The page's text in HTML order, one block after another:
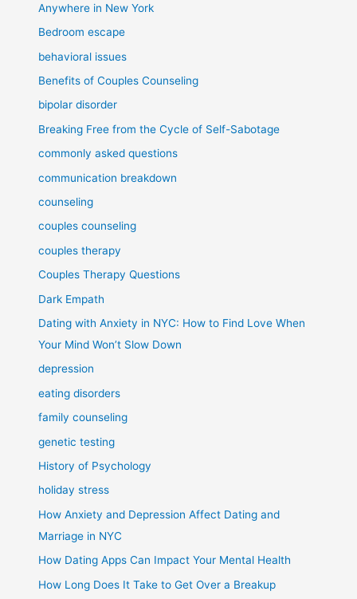
Anywhere in New York
Bedroom escape
behavioral issues
Benefits of Couples Counseling
bipolar disorder
Breaking Free from the Cycle of Self-Sabotage
commonly asked questions
communication breakdown
counseling
couples counseling
couples therapy
Couples Therapy Questions
Dark Empath
Dating with Anxiety in NYC: How to Find Love When
Your Mind Won’t Slow Down
depression
eating disorders
family counseling
genetic testing
History of Psychology
holiday stress
How Anxiety and Depression Affect Dating and
Marriage in NYC
How Dating Apps Can Impact Your Mental Health
How Long Does It Take to Get Over a Breakup